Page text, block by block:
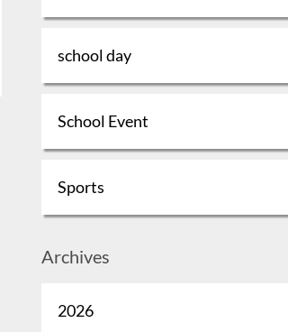
school day
School Event
Sports
Archives
2026